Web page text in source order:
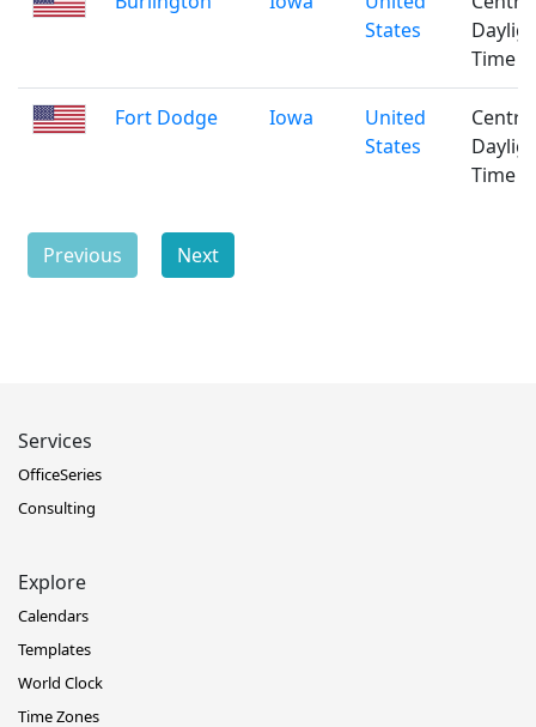
States
Time
Fort Dodge Iowa
United
States
Central
Time
Previous Next
Services
OfficeSeries
Consulting
Explore
Calendars
Templates
World Clock
Time Zones